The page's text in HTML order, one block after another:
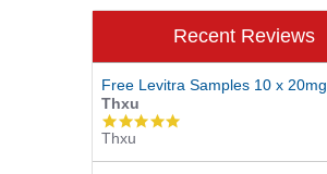
Recent Reviews
Free Levitra Samples 10 x 20mg
Thxu
5.0
rating
Thxu